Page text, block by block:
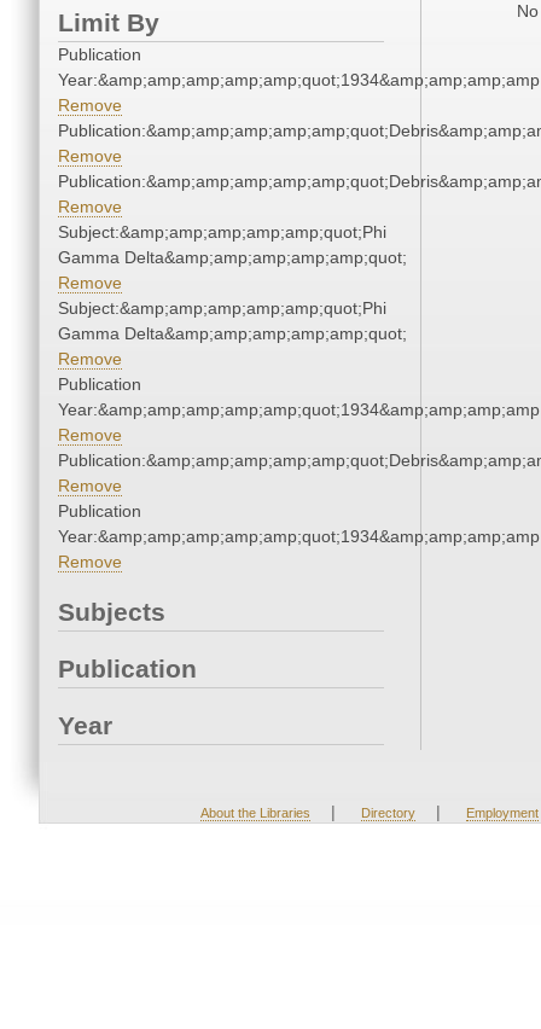
Limit By
Publication
Remove
Remove
Remove
Subject:&amp;amp;amp;amp;amp;quot;Phi
Gamma Delta&amp;amp;amp;amp;amp;quot;
Remove
Subject:&amp;amp;amp;amp;amp;quot;Phi
Gamma Delta&amp;amp;amp;amp;amp;quot;
Remove
Publication
Remove
Remove
Publication
Remove
Subjects
Publication
Year
About the Libraries | Directory | Employment